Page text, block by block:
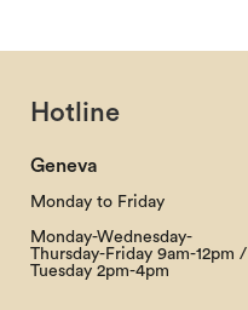
Hotline
Geneva
Monday to Friday
Monday-Wednesday-
Thursday-Friday 9am-12pm /
Tuesday 2pm-4pm